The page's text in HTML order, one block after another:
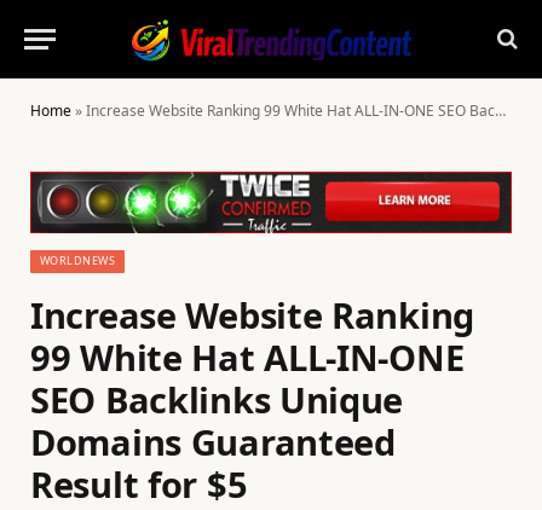
Home»Increase Website Ranking 99 White Hat ALL-IN-ONE SEO Backlinks Unique Domains Guaranteed Result for $5
WORLDNEWS
Increase Website Ranking
99 White Hat ALL-IN-ONE
SEO Backlinks Unique
Domains Guaranteed
Result for $5